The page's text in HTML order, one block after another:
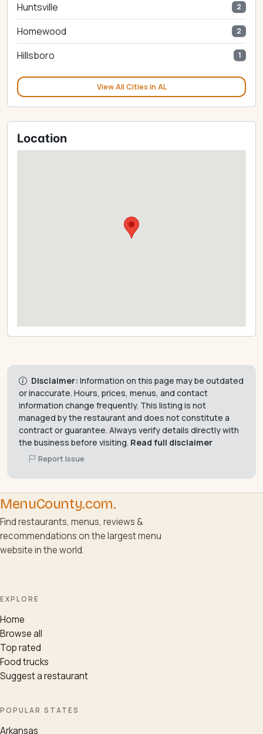
Huntsville 2
Homewood 2
Hillsboro 1
View All Cities in AL
Location
Disclaimer: Information on this page may be outdated
or inaccurate. Hours, prices, menus, and contact
information change frequently. This listing is not
managed by the restaurant and does not constitute a
contract or guarantee. Always verify details directly with
the business before visiting. Read full disclaimer
Report Issue
MenuCounty.com.
Find restaurants, menus, reviews &
recommendations on the largest menu
website in the world.
EXPLORE
Home
Browse all
Top rated
Food trucks
Suggest a restaurant
POPULAR STATES
Arkansas